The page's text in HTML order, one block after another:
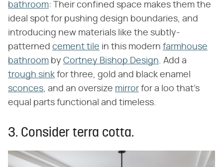
bathroom: Their confined space makes them the
ideal spot for pushing design boundaries, and
introducing new materials like the subtly-
patterned cement tile in this modern farmhouse
bathroom by Cortney Bishop Design. Add a
trough sink for three, gold and black enamel
sconces, and an oversize mirror for a loo that's
equal parts functional and timeless.
3. Consider terra cotta.